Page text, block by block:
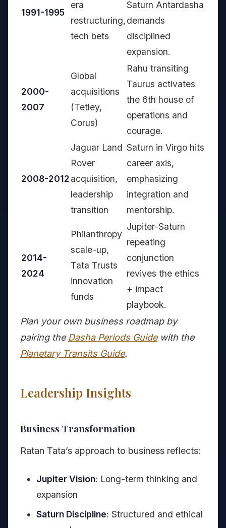
1991-1995
era
restructuring,
tech bets
Saturn Antardasha
demands
disciplined
expansion.
2000-
2007
Global
acquisitions
(Tetley,
Corus)
Rahu transiting
Taurus activates
the 6th house of
operations and
courage.
2008-2012
Jaguar Land
Rover
acquisition,
leadership
transition
Saturn in Virgo hits
career axis,
emphasizing
integration and
mentorship.
2014-
2024
Philanthropy
scale-up,
Tata Trusts
innovation
funds
Jupiter-Saturn
repeating
conjunction
revives the ethics
+ impact
playbook.
Plan your own business roadmap by
pairing the Dasha Periods Guidewith the
Planetary Transits Guide.
Leadership Insights
Business Transformation
Ratan Tata’s approach to business reflects:
Jupiter Vision: Long-term thinking and
expansion
Saturn Discipline: Structured and ethical